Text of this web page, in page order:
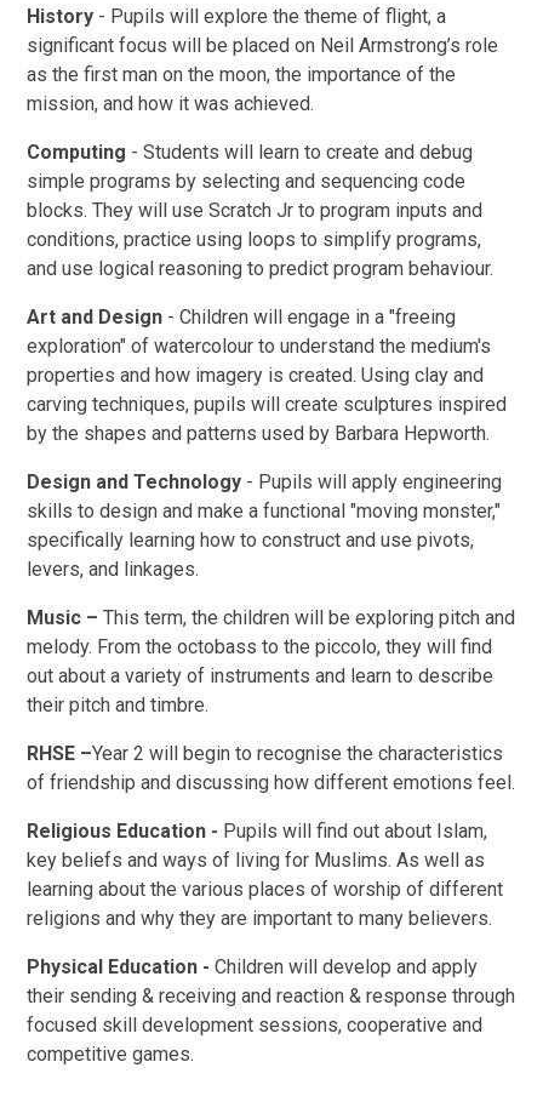
History - Pupils will explore the theme of flight, a
significant focus will be placed on Neil Armstrong’s role
as the first man on the moon, the importance of the
mission, and how it was achieved.
Computing - Students will learn to create and debug
simple programs by selecting and sequencing code
blocks. They will use Scratch Jr to program inputs and
conditions, practice using loops to simplify programs,
and use logical reasoning to predict program behaviour.
Art and Design - Children will engage in a "freeing
exploration" of watercolour to understand the medium's
properties and how imagery is created. Using clay and
carving techniques, pupils will create sculptures inspired
by the shapes and patterns used by Barbara Hepworth.
Design and Technology - Pupils will apply engineering
skills to design and make a functional "moving monster,"
specifically learning how to construct and use pivots,
levers, and linkages.
Music –This term, the children will be exploring pitch and
melody. From the octobass to the piccolo, they will find
out about a variety of instruments and learn to describe
their pitch and timbre.
RHSE –Year 2 will begin to recognise the characteristics
of friendship and discussing how different emotions feel.
Religious Education - Pupils will find out about Islam,
key beliefs and ways of living for Muslims. As well as
learning about the various places of worship of different
religions and why they are important to many believers.
Physical Education - Children will develop and apply
their sending & receiving and reaction & response through
focused skill development sessions, cooperative and
competitive games.